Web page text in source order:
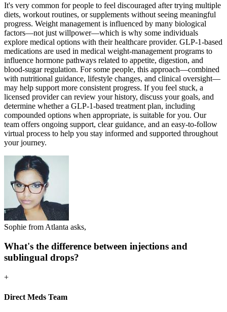
It's very common for people to feel discouraged after trying multiple
diets, workout routines, or supplements without seeing meaningful
progress. Weight management is influenced by many biological
factors—not just willpower—which is why some individuals
explore medical options with their healthcare provider. GLP-1-based
medications are used in medical weight-management programs to
influence hormone pathways related to appetite, digestion, and
blood-sugar regulation. For some people, this approach—combined
with nutritional guidance, lifestyle changes, and clinical oversight—
may help support more consistent progress. If you feel stuck, a
licensed provider can review your history, discuss your goals, and
determine whether a GLP-1-based treatment plan, including
compounded options when appropriate, is suitable for you. Our
team offers ongoing support, clear guidance, and an easy-to-follow
virtual process to help you stay informed and supported throughout
your journey.
Sophie from Atlanta asks,
What's the difference between injections and
sublingual drops?
+
Direct Meds Team